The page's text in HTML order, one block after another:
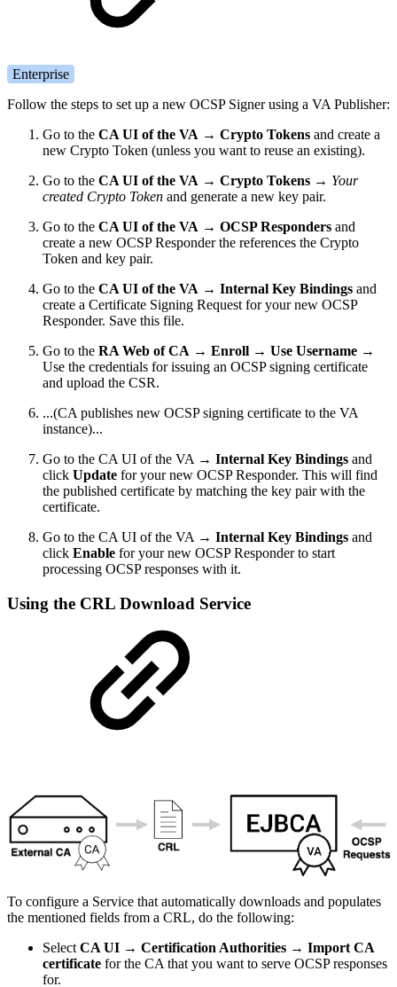
Enterprise
Follow the steps to set up a new OCSP Signer using a VA Publisher:
Go to the CA UI of the VA → Crypto Tokens and create a
new Crypto Token (unless you want to reuse an existing).
Go to the CA UI of the VA → Crypto Tokens → Your
created Crypto Token and generate a new key pair.
Go to the CA UI of the VA → OCSP Responders and
create a new OCSP Responder the references the Crypto
Token and key pair.
Go to the CA UI of the VA → Internal Key Bindings and
create a Certificate Signing Request for your new OCSP
Responder. Save this file.
Go to the RA Web of CA → Enroll → Use Username →
Use the credentials for issuing an OCSP signing certificate
and upload the CSR.
...(CA publishes new OCSP signing certificate to the VA
instance)...
Go to the CA UI of the VA → Internal Key Bindings and
click Update for your new OCSP Responder. This will find
the published certificate by matching the key pair with the
certificate.
Go to the CA UI of the VA → Internal Key Bindings and
click Enable for your new OCSP Responder to start
processing OCSP responses with it.
Using the CRL Download Service
To configure a Service that automatically downloads and populates
the mentioned fields from a CRL, do the following:
Select CA UI → Certification Authorities → Import CA
certificate for the CA that you want to serve OCSP responses
for.